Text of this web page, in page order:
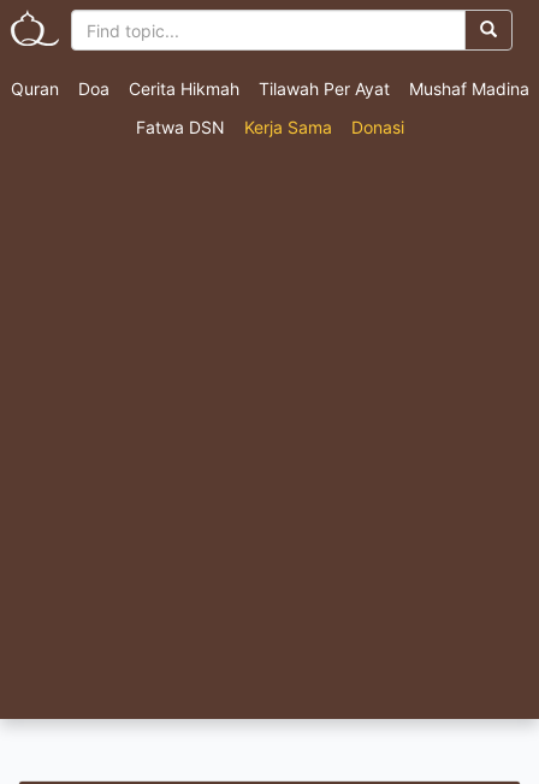
Quran Doa Cerita Hikmah Tilawah Per Ayat
Mushaf Madina
Fatwa DSN
Kerja Sama Donasi